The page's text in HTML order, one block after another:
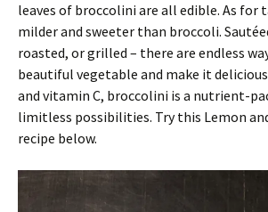
leaves of broccolini are all edible. As for
milder and sweeter than broccoli.
roasted, or grilled – there are endless
beautiful vegetable and make it
and vitamin C, broccolini is a nutrient-
limitless possibilities. Try this Lemon
recipe below.